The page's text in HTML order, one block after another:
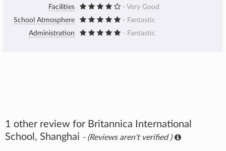
Facilities
- Very Good
School Atmosphere
- Fantastic
Administration
- Fantastic
1 other review for Britannica International
School, Shanghai - (Reviews aren't verified )